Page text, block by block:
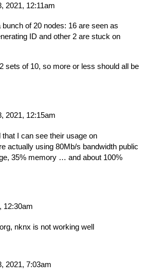
2021, 12:11am
of 20 nodes: 16 are seen as
ID and other 2 are stuck on
sets of 10, so more or less should all be
2021, 12:15am
I can see their usage on
actually using 80Mb/s bandwidth public
35% memory … and about 100%
12:30am
, nknx is not working well
2021, 7:03am